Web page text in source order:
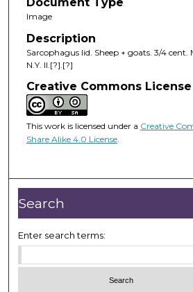
Image
Description
Sarcophagus lid. Sheep + goats. 3/4 cent.
N.Y. II.[?].[?]
Creative Commons License
This work is licensed under a Creative
Share Alike 4.0 License.
Search
Enter search terms: